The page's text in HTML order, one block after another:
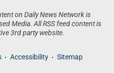
on Daily News Network is
Media. All RSS feed content is
3rd party website.
Accessibility Sitemap